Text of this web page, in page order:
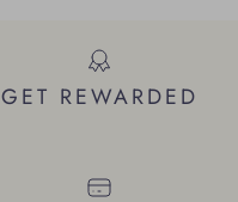
GET REWARDED